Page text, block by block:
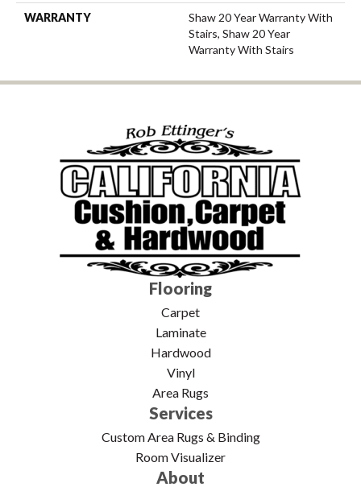
WARRANTY
Shaw 20 Year Warranty With
Stairs, Shaw 20 Year
Warranty With Stairs
Flooring
Carpet
Laminate
Hardwood
Vinyl
Area Rugs
Services
Custom Area Rugs & Binding
Room Visualizer
About